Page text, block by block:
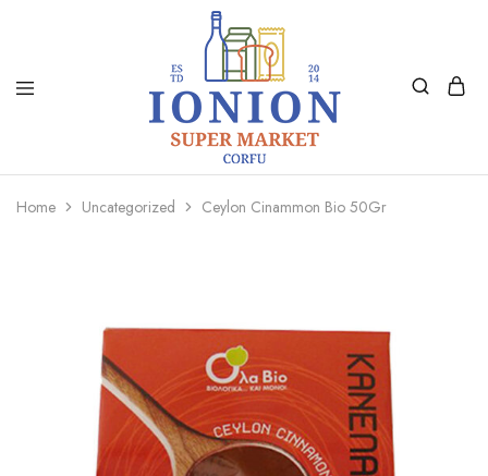
Ionion
Supermarket
Delivery
Home Uncategorized Ceylon Cinammon Bio 50Gr